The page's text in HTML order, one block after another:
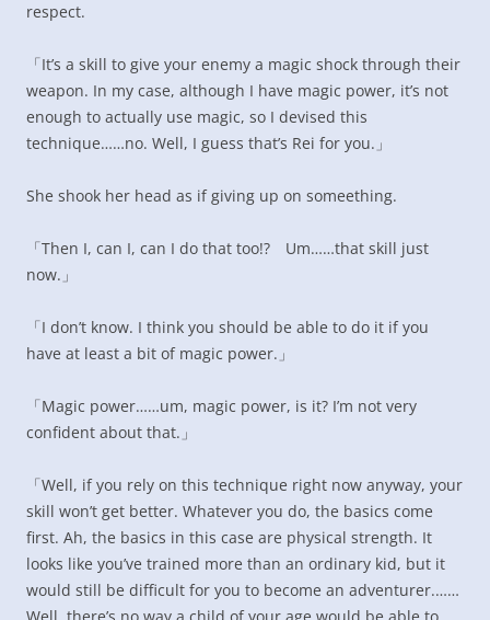
respect.
「It’s a skill to give your enemy a magic shock through their
weapon. In my case, although I have magic power, it’s not
enough to actually use magic, so I devised this
technique……no. Well, I guess that’s Rei for you.」
She shook her head as if giving up on someething.
「Then I, can I, can I do that too!? Um……that skill just
now.」
「I don’t know. I think you should be able to do it if you
have at least a bit of magic power.」
「Magic power……um, magic power, is it? I’m not very
confident about that.」
「Well, if you rely on this technique right now anyway, your
skill won’t get better. Whatever you do, the basics come
first. Ah, the basics in this case are physical strength. It
looks like you’ve trained more than an ordinary kid, but it
would still be difficult for you to become an adventurer.……